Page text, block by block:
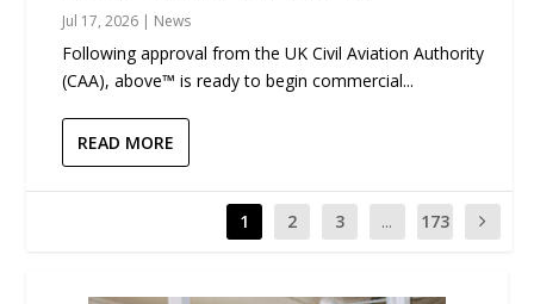
Jul 17, 2026 | News
Following approval from the UK Civil Aviation Authority
(CAA), above™ is ready to begin commercial...
READ MORE
1 2 3 ... 173